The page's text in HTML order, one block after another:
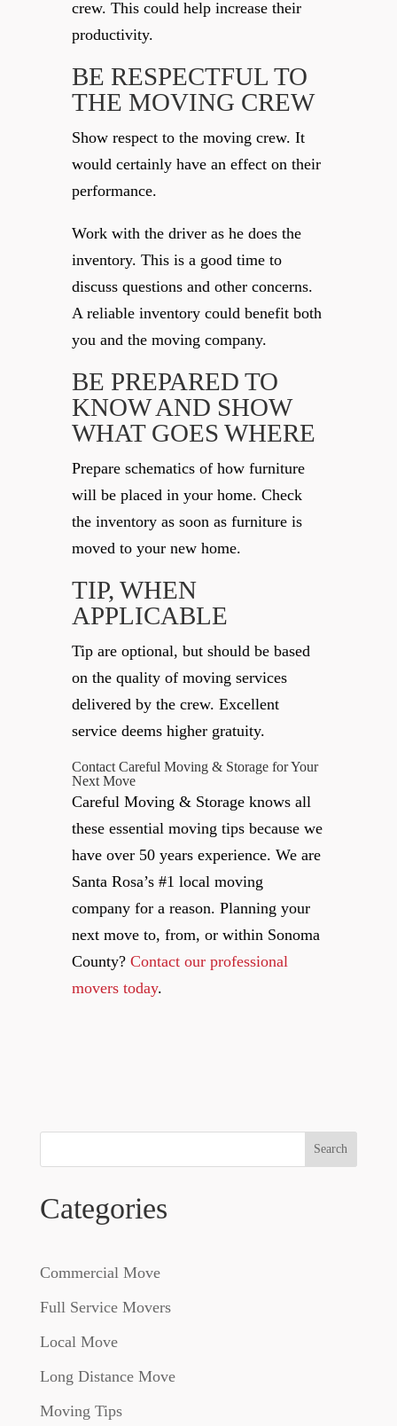
crew. This could help increase their
productivity.
BE RESPECTFUL TO
THE MOVING CREW
Show respect to the moving crew. It
would certainly have an effect on their
performance.
Work with the driver as he does the
inventory. This is a good time to
discuss questions and other concerns.
A reliable inventory could benefit both
you and the moving company.
BE PREPARED TO
KNOW AND SHOW
WHAT GOES WHERE
Prepare schematics of how furniture
will be placed in your home. Check
the inventory as soon as furniture is
moved to your new home.
TIP, WHEN
APPLICABLE
Tip are optional, but should be based
on the quality of moving services
delivered by the crew. Excellent
service deems higher gratuity.
Contact Careful Moving & Storage for Your
Next Move
Careful Moving & Storage knows all
these essential moving tips because we
have over 50 years experience. We are
Santa Rosa’s #1 local moving
company for a reason. Planning your
next move to, from, or within Sonoma
County? Contact our professional
movers today.
Search
Categories
Commercial Move
Full Service Movers
Local Move
Long Distance Move
Moving Tips